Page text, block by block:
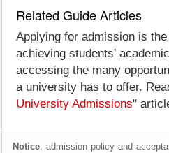
Related Guide Articles
Applying for admission is
achieving students'
accessing the many
a university has to offer.
University Admissions"
Notice: admission policy and